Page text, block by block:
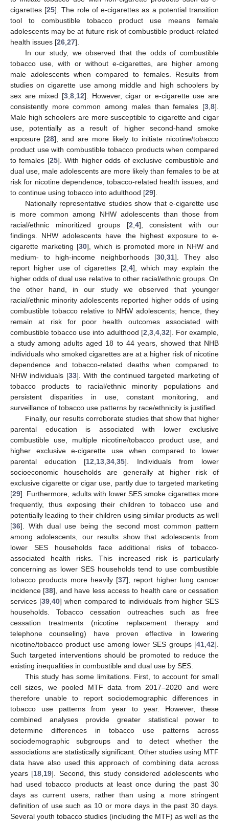
cigarettes [25]. The role of e-cigarettes as a potential transition
tool to combustible tobacco product use means female
adolescents may be at future risk of combustible product-related
health issues [26 27].
In our study, we observed that the odds of combustible
tobacco use, with or without e-cigarettes, are higher among
male adolescents when compared to females. Results from
studies on cigarette use among middle and high schoolers by
sex are mixed [3 8 12]. However, cigar or e-cigarette use are
consistently more common among males than females [3 8].
Male high schoolers are more susceptible to cigarette and cigar
use, potentially as a result of higher second-hand smoke
exposure [28], and are more likely to initiate nicotine/tobacco
product use with combustible tobacco products when compared
to females [25]. With higher odds of exclusive combustible and
dual use, male adolescents are more likely than females to be at
risk for nicotine dependence, tobacco-related health issues, and
to continue using tobacco into adulthood [29].
Nationally representative studies show that e-cigarette use
is more common among NHW adolescents than those from
racial/ethnic minoritized groups [2 4], consistent with our
findings. NHW adolescents have the highest exposure to e-
cigarette marketing [30], which is promoted more in NHW and
medium- to high-income neighborhoods [30, 31]. They also
report higher use of cigarettes [2 4], which may explain the
higher odds of dual use relative to other racial/ethnic groups. On
the other hand, in our study we observed that younger
racial/ethnic minority adolescents reported higher odds of using
combustible tobacco relative to NHW adolescents; hence, they
remain at risk for poor health outcomes associated with
combustible tobacco use into adulthood [2 3, 4, 32]. For example,
a study among adults aged 18 to 44 years, showed that NHB
individuals who smoked cigarettes are at a higher risk of nicotine
dependence and tobacco-related deaths when compared to
NHW individuals [33]. With the continued targeted marketing of
tobacco products to racial/ethnic minority populations and
persistent disparities in use, constant monitoring, and
surveillance of tobacco use patterns by race/ethnicity is justified.
Finally, our results corroborate studies that show that higher
parental education is associated with lower exclusive
combustible use, multiple nicotine/tobacco product use, and
higher exclusive e-cigarette use when compared to lower
parental education [12 13 ,34 ,35]. Individuals from lower
socioeconomic households are generally at higher risk of
exclusive cigarette or cigar use, partly due to targeted marketing
[29]. Furthermore, adults with lower SES smoke cigarettes more
frequently, thus exposing their children to tobacco use and
potentially leading to their children using similar products as well
[36]. With dual use being the second most common pattern
among adolescents, our results show that adolescents from
lower SES households face additional risks of tobacco-
associated health risks. This increased risk is particularly
concerning as lower SES households tend to use combustible
tobacco products more heavily [37], report higher lung cancer
incidence [38], and have less access to health care or cessation
services [39 40] when compared to individuals from higher SES
households. Tobacco cessation outreaches such as free
cessation treatments (nicotine replacement therapy and
telephone counseling) have proven effective in lowering
nicotine/tobacco product use among lower SES groups [41 42].
Such targeted interventions should be promoted to reduce the
existing inequalities in combustible and dual use by SES.
This study has some limitations. First, to account for small
cell sizes, we pooled MTF data from 2017–2020 and were
therefore unable to report sociodemographic differences in
tobacco use patterns from year to year. However, these
combined analyses provide greater statistical power to
determine differences in tobacco use patterns across
sociodemographic subgroups and to detect whether the
associations are statistically significant. Other studies using MTF
data have also used this approach of combining data across
years [18 19]. Second, this study considered adolescents who
had used tobacco products at least once during the past 30
days as current users, rather than using a more stringent
definition of use such as 10 or more days in the past 30 days.
Several youth tobacco studies (including the MTF) as well as the